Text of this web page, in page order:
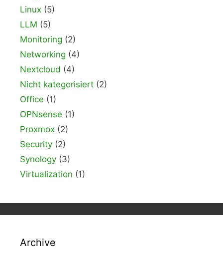
Linux (5)
LLM (5)
Monitoring (2)
Networking (4)
Nextcloud (4)
Nicht kategorisiert (2)
Office (1)
OPNsense (1)
Proxmox (2)
Security (2)
Synology (3)
Virtualization (1)
Archive